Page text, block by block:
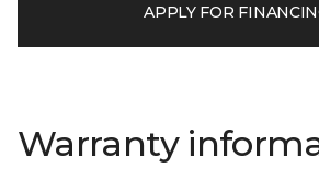
APPLY FOR
Warranty